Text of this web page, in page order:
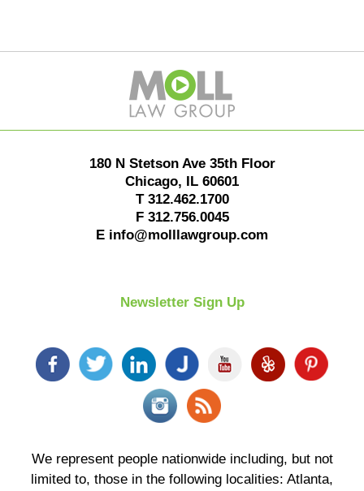
Information
180 N Stetson Ave 35th Floor
Chicago, IL 60601
T 312.462.1700
F 312.756.0045
E info@molllawgroup.com
Newsletter Sign Up
We represent people nationwide including, but not
limited to, those in the following localities: Atlanta,